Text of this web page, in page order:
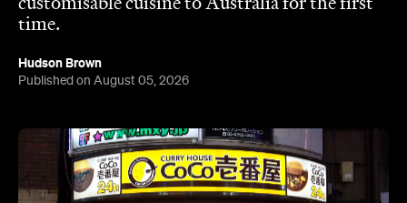
customisable cuisine to Australia for the first
time.
Hudson Brown
Published on August 05, 2026